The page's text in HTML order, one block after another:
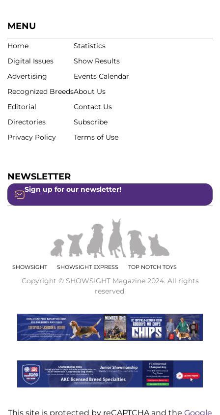
MENU
Home
Digital Issues
Advertising
Recognized Breeds
Editorial
Directories
Privacy Policy
Statistics
Show Results
Events Calendar
About Us
Contact Us
Subscribe
Terms of Use
NEWSLETTER
Sign up for our newsletter!
SHOWSIGHT SHOWSIGHT EXPRESS TOP NOTCH TOYS
Copyright © SHOWSIGHT Magazine 2024. All rights
reserved.
This site is protected by reCAPTCHA and the Google